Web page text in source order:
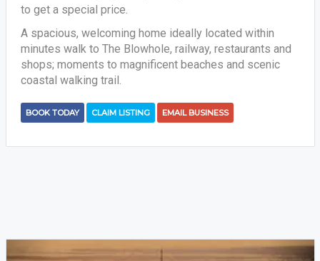
to get a special price.
A spacious, welcoming home ideally located within
minutes walk to The Blowhole, railway, restaurants and
shops; moments to magnificent beaches and scenic
coastal walking trail.
BOOK TODAY CLAIM LISTING EMAIL BUSINESS